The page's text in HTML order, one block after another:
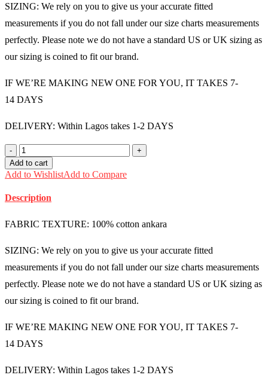
₦19,000.00.₦18,000.00.
SIZING: We rely on you to give us your accurate fitted
measurements if you do not fall under our size charts measurements
perfectly. Please note we do not have a standard US or UK sizing as
our sizing is coined to fit our brand.
IF WE’RE MAKING NEW ONE FOR YOU, IT TAKES 7-
14 DAYS
DELIVERY: Within Lagos takes 1-2 DAYS
Male
Ankara
Shirt
(Medium)
MMU1434
Add to cart
Add to WishlistAdd to Compare
Description
FABRIC TEXTURE: 100% cotton ankara
SIZING: We rely on you to give us your accurate fitted
measurements if you do not fall under our size charts measurements
perfectly. Please note we do not have a standard US or UK sizing as
our sizing is coined to fit our brand.
IF WE’RE MAKING NEW ONE FOR YOU, IT TAKES 7-
14 DAYS
DELIVERY: Within Lagos takes 1-2 DAYS